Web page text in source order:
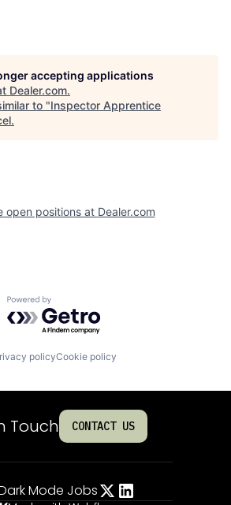
accepting applications
Dealer.com.
to "Inspector Apprentice
.
open positions at Dealer.com
Powered by Getro.com
policyCookie policy
Touch CONTACT US
Mode Jobs